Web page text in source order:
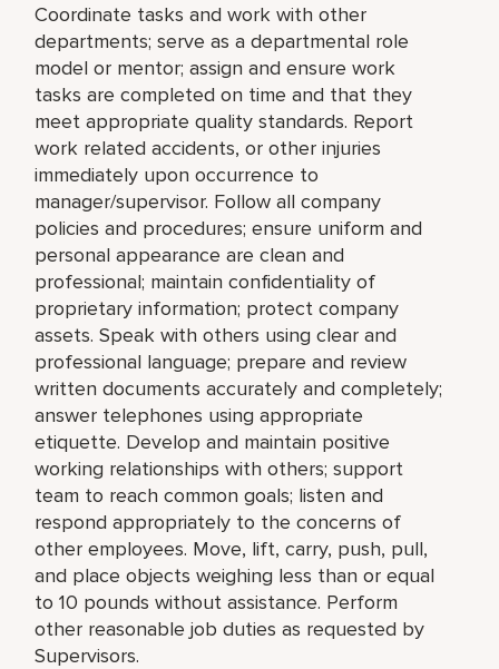
Coordinate tasks and work with other
departments; serve as a departmental role
model or mentor; assign and ensure work
tasks are completed on time and that they
meet appropriate quality standards. Report
work related accidents, or other injuries
immediately upon occurrence to
manager/supervisor. Follow all company
policies and procedures; ensure uniform and
personal appearance are clean and
professional; maintain confidentiality of
proprietary information; protect company
assets. Speak with others using clear and
professional language; prepare and review
written documents accurately and completely;
answer telephones using appropriate
etiquette. Develop and maintain positive
working relationships with others; support
team to reach common goals; listen and
respond appropriately to the concerns of
other employees. Move, lift, carry, push, pull,
and place objects weighing less than or equal
to 10 pounds without assistance. Perform
other reasonable job duties as requested by
Supervisors.